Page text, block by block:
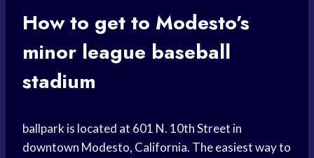
How to get to Modesto’s
minor league baseball
stadium
ballpark is located at 601 N. 10th Street in
downtown Modesto, California. The easiest way to